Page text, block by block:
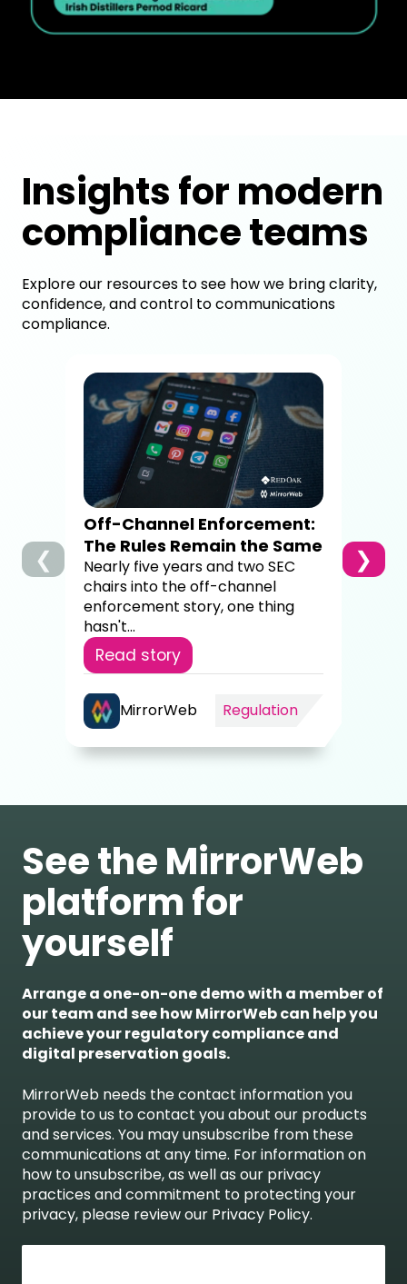
Insights for modern
compliance teams
Explore our resources to see how we bring clarity,
confidence, and control to communications
compliance.
Off-Channel Enforcement:
The Rules Remain the Same
Nearly five years and two SEC
chairs into the off-channel
enforcement story, one thing
hasn't...
Read story
MirrorWeb Regulation
❮ ❯
See the MirrorWeb
platform for
yourself
Arrange a one-on-one demo with a member of
our team and see how MirrorWeb can help you
achieve your regulatory compliance and
digital preservation goals.
MirrorWeb needs the contact information you
provide to us to contact you about our products
and services. You may unsubscribe from these
communications at any time. For information on
how to unsubscribe, as well as our privacy
practices and commitment to protecting your
privacy, please review our Privacy Policy.